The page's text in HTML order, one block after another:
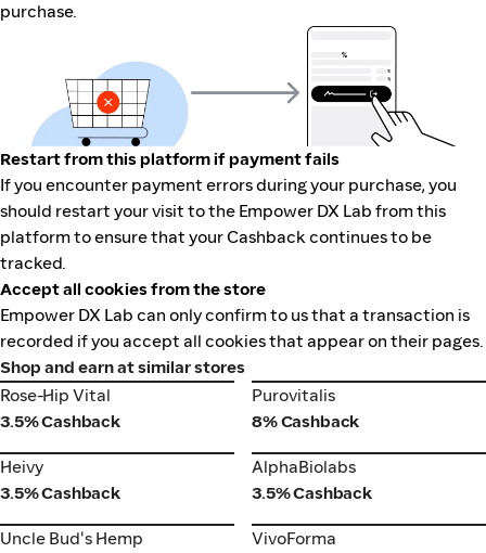
purchase.
Restart from this platform if payment fails
If you encounter payment errors during your purchase, you
should restart your visit to the Empower DX Lab from this
platform to ensure that your Cashback continues to be
tracked.
Accept all cookies from the store
Empower DX Lab can only confirm to us that a transaction is
recorded if you accept all cookies that appear on their pages.
Shop and earn at similar stores
Rose-Hip Vital
Rose-Hip Vital
3.5% Cashback
Purovitalis
Purovitalis
8% Cashback
Heivy
Heivy
3.5% Cashback
AlphaBiolabs
AlphaBiolabs
3.5% Cashback
Uncle Bud's Hemp
Uncle Bud's Hemp
VivoForma
VivoForma